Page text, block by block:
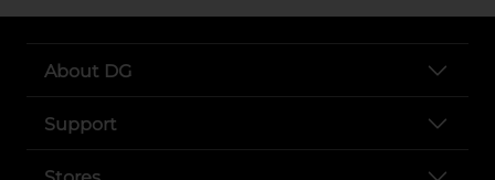
About DG
Support